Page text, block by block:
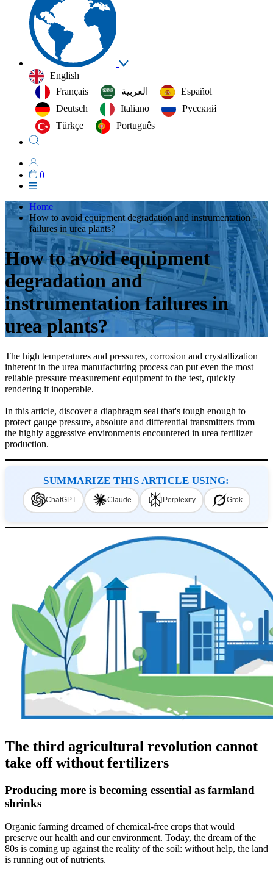
English
Français
العربية‏
Español
Deutsch
Italiano
Русский
Türkçe
Português
0
Home
How to avoid equipment degradation and instrumentation
failures in urea plants?
How to avoid equipment
degradation and
instrumentation failures in
urea plants?
The high temperatures and pressures, corrosion and crystallization
inherent in the urea manufacturing process can put even the most
reliable pressure measurement equipment to the test, quickly
rendering it inoperable.
In this article, discover a diaphragm seal that's tough enough to
protect gauge pressure, absolute and differential transmitters from
the highly aggressive environments encountered in urea fertilizer
production.
SUMMARIZE THIS ARTICLE USING:
ChatGPT Claude Perplexity Grok
The third agricultural revolution cannot
take off without fertilizers
Producing more is becoming essential as farmland
shrinks
Organic farming dreamed of chemical-free crops that would
preserve our health and our environment. Today, the dream of the
80s is coming up against the reality of the soil: without help, the land
is running out of nutrients.